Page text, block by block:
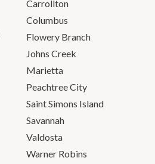
Carrollton
Columbus
Flowery Branch
Johns Creek
Marietta
Peachtree City
Saint Simons Island
Savannah
Valdosta
Warner Robins